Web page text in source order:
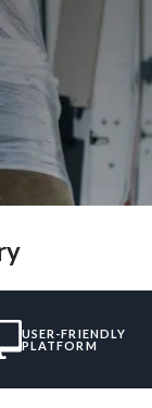
USER-FRIENDLY
PLATFORM